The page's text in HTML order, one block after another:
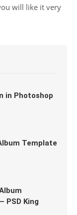
will like it very
in Photoshop
Template
PSD King